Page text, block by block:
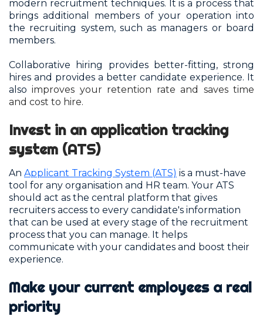
modern recruitment techniques. It is a process that
brings additional members of your operation into
the recruiting system, such as managers or board
members.
Collaborative hiring provides better-fitting, strong
hires and provides a better candidate experience. It
alsoimproves your retention rate and saves time
and cost to hire.
Invest in an application tracking
system (ATS)
An Applicant Tracking System (ATS) is a must-have
tool for any organisation and HR team. Your ATS
should act as the central platform that gives
recruiters access to every candidate's information
that can be used at every stage of the recruitment
process that you can manage. It helps
communicate with your candidates and boost their
experience.
Make your current employees a real
priority